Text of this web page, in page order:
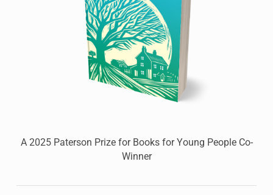
A 2025 Paterson Prize for Books for Young People Co-
Winner